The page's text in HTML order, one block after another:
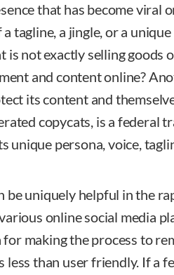
that has become viral
tagline, a jingle, or a
is not exactly selling goods
and content online?
its content and
copycats, is a federal
unique persona, voice,
be uniquely helpful in the
online social media
making the process to
less than user friendly. If a